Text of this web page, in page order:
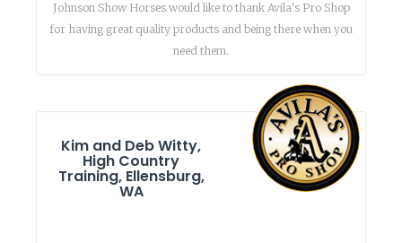
Johnson Show Horses would like to thank Avila's Pro Shop
for having great quality products and being there when you
need them.
Kim and Deb Witty,
High Country
Training, Ellensburg,
WA